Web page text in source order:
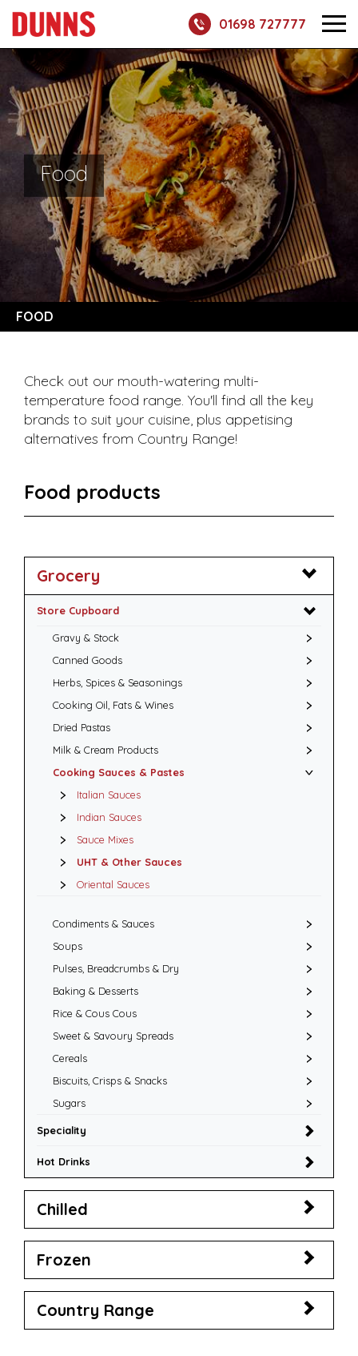
01698 727777
Food
FOOD
Check out our mouth-watering multi-
temperature food range. You'll find all the key
brands to suit your cuisine, plus appetising
alternatives from Country Range!
Food products
Grocery
Store Cupboard
Gravy & Stock
Canned Goods
Herbs, Spices & Seasonings
Cooking Oil, Fats & Wines
Dried Pastas
Milk & Cream Products
Cooking Sauces & Pastes
Italian Sauces
Indian Sauces
Sauce Mixes
UHT & Other Sauces
Oriental Sauces
Condiments & Sauces
Soups
Pulses, Breadcrumbs & Dry
Baking & Desserts
Rice & Cous Cous
Sweet & Savoury Spreads
Cereals
Biscuits, Crisps & Snacks
Sugars
Speciality
Hot Drinks
Chilled
Frozen
Country Range